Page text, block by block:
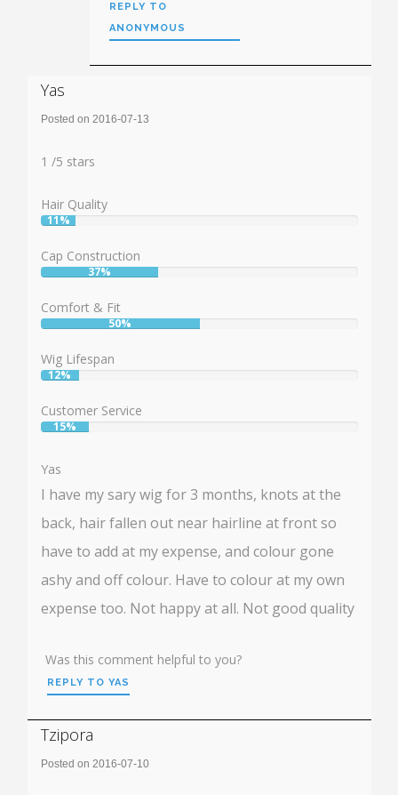
REPLY TO
ANONYMOUS
Yas
Posted on 2016-07-13
11 /5 stars
Hair Quality
User:
11%
Cap Construction
User:
37%
Comfort & Fit
User:
50%
Wig Lifespan
User:
12%
Customer Service
User:
15%
Yas
I have my sary wig for 3 months, knots at the
back, hair fallen out near hairline at front so
have to add at my expense, and colour gone
ashy and off colour. Have to colour at my own
expense too. Not happy at all. Not good quality
Was this comment helpful to you?
REPLY TO YAS
Tzipora
Posted on 2016-07-10